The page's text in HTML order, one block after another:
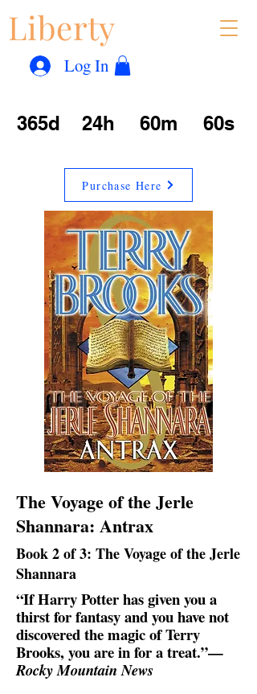
Liberty
Log In
365d 24h 60m 60s
Purchase Here
The Voyage of the Jerle
Shannara: Antrax
Book 2 of 3: The Voyage of the Jerle
Shannara
“If Harry Potter has given you a
thirst for fantasy and you have not
discovered the magic of Terry
Brooks, you are in for a treat.”—
Rocky Mountain News